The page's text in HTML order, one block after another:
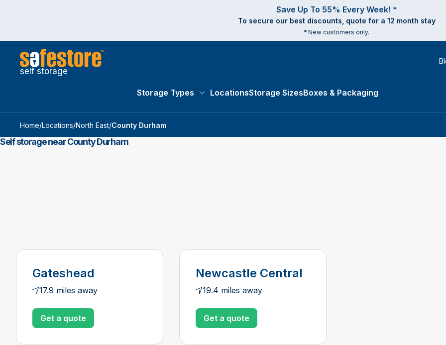
Save Up To 55% Every Week! *
To secure our best discounts, quote for a 12 month stay
* New customers only.
self storage
Storage Types LocationsStorage SizesBoxes & Packaging
Home/Locations/North East/County Durham
Self storage near County Durham
Gateshead
17.9 miles away
Get a quote
Newcastle Central
19.4 miles away
Get a quote